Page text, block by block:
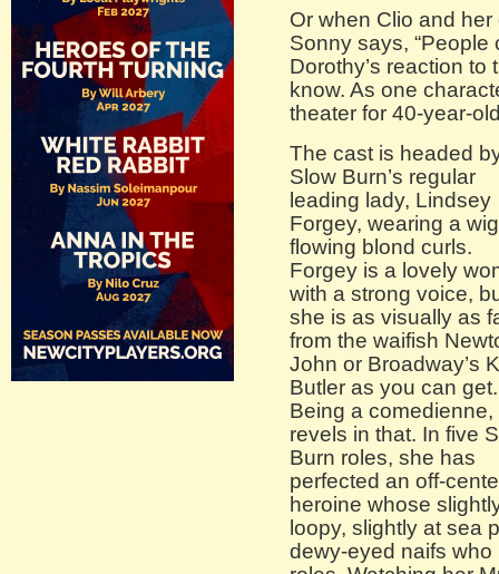
Or when Clio and
Sonny says,
Dorothy’s reaction
know. As one
theater for 40-year-
The cast is headed
Slow Burn’s regular
leading lady, Lindsey
Forgey, wearing a
flowing blond curls.
Forgey is a lovely
with a strong voice,
she is as visually as
from the waifish
John or Broadway’s
Butler as you can get.
Being a comedienne,
revels in that. In five
Burn roles, she has
perfected an off-
heroine whose
loopy, slightly at sea
dewy-eyed naifs